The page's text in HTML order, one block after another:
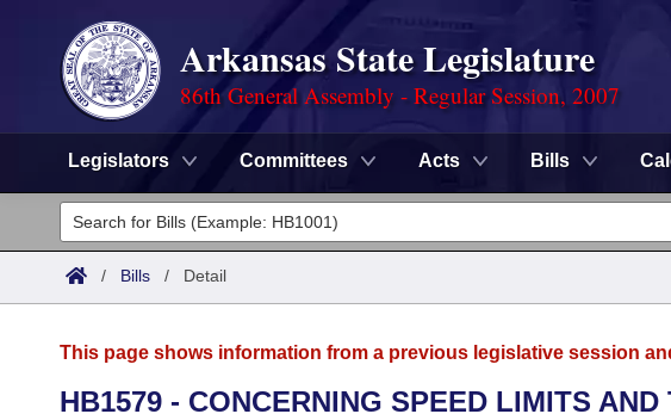
Arkansas State Legislature
86th General Assembly - Regular Session, 2007
Legislators Committees Acts Bills
Legislators
List All
District Finder
Committees
Senate
/ Bills / Detail
This page shows information from a previous legislative session
HB1579 - CONCERNING SPEED LIMITS